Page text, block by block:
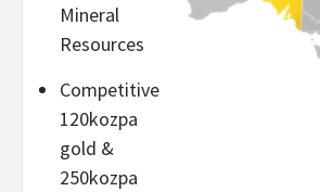
Mineral
Resources
Competitive
120kozpa
gold &
250kozpa